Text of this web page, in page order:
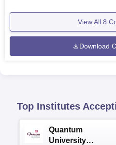
View All 8
Download
Top Institutes
Quantum
University